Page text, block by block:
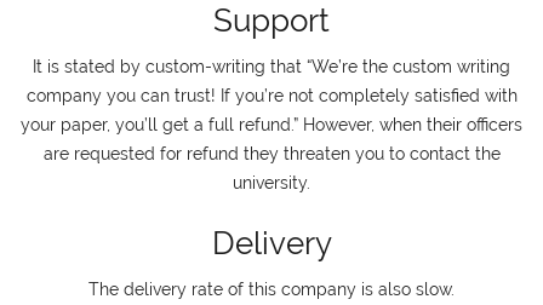
Support
It is stated by custom-writing that “We’re the custom writing
company you can trust! If you’re not completely satisfied with
your paper, you’ll get a full refund.” However, when their officers
are requested for refund they threaten you to contact the
university.
Delivery
The delivery rate of this company is also slow.